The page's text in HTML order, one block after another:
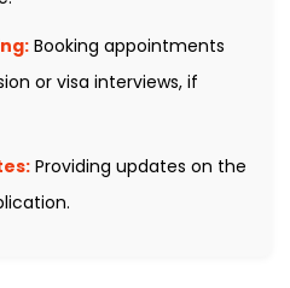
Booking appointments
or visa interviews, if
Providing updates on the